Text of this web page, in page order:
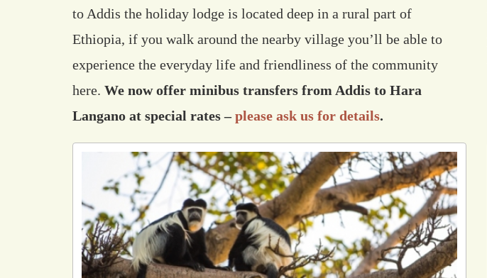
to Addis the holiday lodge is located deep in a rural part of
Ethiopia, if you walk around the nearby village you’ll be able to
experience the everyday life and friendliness of the community
here. We now offer minibus transfers from Addis to Hara
Langano at special rates –please ask us for details.